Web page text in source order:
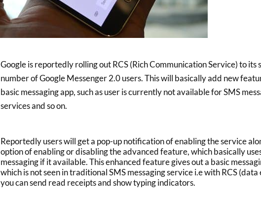
Google is reportedly rolling out RCS (Rich Communication Service) to its
number of Google Messenger 2.0 users. This will basically add new
basic messaging app, such as user is currently not available for SMS
services and so on.
Reportedly users will get a pop-up notification of enabling the service
option of enabling or disabling the advanced feature, which basically
messaging if it available. This enhanced feature gives out a basic
which is not seen in traditional SMS messaging service i.e with RCS (data
you can send read receipts and show typing indicators.